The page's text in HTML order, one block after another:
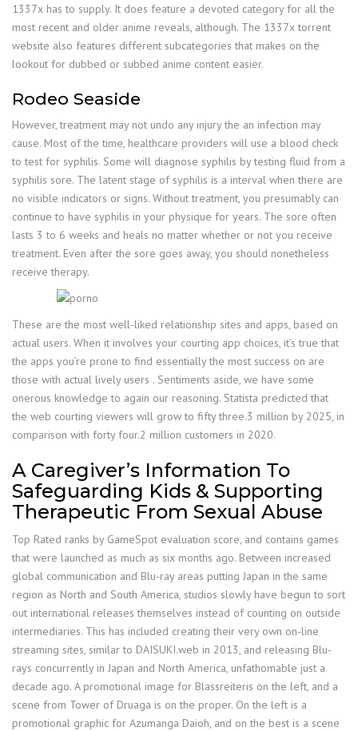
1337x has to supply. It does feature a devoted category for all the
most recent and older anime reveals, although. The 1337x torrent
website also features different subcategories that makes on the
lookout for dubbed or subbed anime content easier.
Rodeo Seaside
However, treatment may not undo any injury the an infection may
cause. Most of the time, healthcare providers will use a blood check
to test for syphilis. Some will diagnose syphilis by testing fluid from a
syphilis sore. The latent stage of syphilis is a interval when there are
no visible indicators or signs. Without treatment, you presumably can
continue to have syphilis in your physique for years. The sore often
lasts 3 to 6 weeks and heals no matter whether or not you receive
treatment. Even after the sore goes away, you should nonetheless
receive therapy.
These are the most well-liked relationship sites and apps, based on
actual users. When it involves your courting app choices, it’s true that
the apps you’re prone to find essentially the most success on are
those with actual lively users . Sentiments aside, we have some
onerous knowledge to again our reasoning. Statista predicted that
the web courting viewers will grow to fifty three.3 million by 2025, in
comparison with forty four.2 million customers in 2020.
A Caregiver’s Information To
Safeguarding Kids & Supporting
Therapeutic From Sexual Abuse
Top Rated ranks by GameSpot evaluation score, and contains games
that were launched as much as six months ago. Between increased
global communication and Blu-ray areas putting Japan in the same
region as North and South America, studios slowly have begun to sort
out international releases themselves instead of counting on outside
intermediaries. This has included creating their very own on-line
streaming sites, similar to DAISUKI.web in 2013, and releasing Blu-
rays concurrently in Japan and North America, unfathomable just a
decade ago. A promotional image for Blassreiteris on the left, and a
scene from Tower of Druaga is on the proper. On the left is a
promotional graphic for Azumanga Daioh, and on the best is a scene